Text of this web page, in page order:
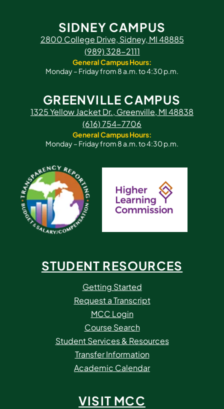
SIDNEY CAMPUS
2800 College Drive, Sidney, MI 48885
(989) 328-2111
General Campus Hours:
Monday – Friday from 8 a.m. to 4:30 p.m.
GREENVILLE CAMPUS
1325 Yellow Jacket Dr., Greenville, MI 48838
(616) 754-7706
General Campus Hours:
Monday – Friday from 8 a.m. to 4:30 p.m.
STUDENT RESOURCES
Getting Started
Request a Transcript
MCC Login
Course Search
Student Services & Resources
Transfer Information
Academic Calendar
VISIT MCC